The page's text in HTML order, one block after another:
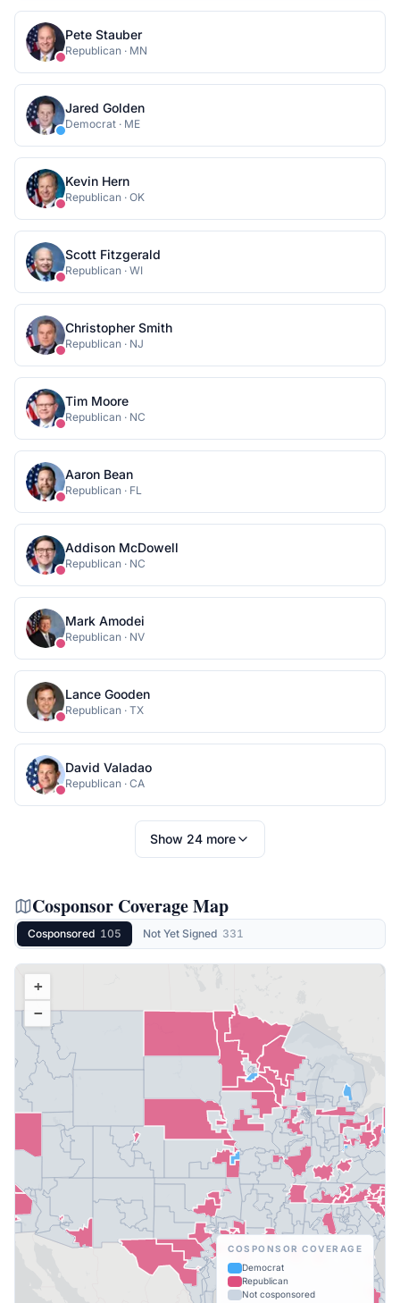
Pete Stauber
Republican · MN
Jared Golden
Democrat · ME
Kevin Hern
Republican · OK
Scott Fitzgerald
Republican · WI
Christopher Smith
Republican · NJ
Tim Moore
Republican · NC
Aaron Bean
Republican · FL
Addison McDowell
Republican · NC
Mark Amodei
Republican · NV
Lance Gooden
Republican · TX
David Valadao
Republican · CA
Show 24 more
Cosponsor Coverage Map
Cosponsored 105 Not Yet Signed 331
+
−
COSPONSOR COVERAGE
Democrat
Republican
Not cosponsored